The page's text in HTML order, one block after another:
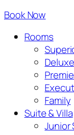
Book Now
Rooms
Deluxe
Family
Suite & Villa
Junior